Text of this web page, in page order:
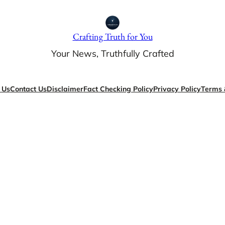
Crafting Truth for You
Your News, Truthfully Crafted
Contact UsDisclaimerFact Checking PolicyPrivacy PolicyTerms